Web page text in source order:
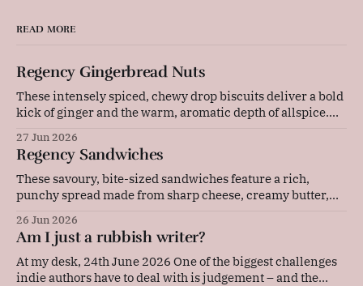
READ MORE
Regency Gingerbread Nuts
These intensely spiced, chewy drop biscuits deliver a bold
kick of ginger and the warm, aromatic depth of allspice.
beautifully cracked top and a rich, deeply flavoured centre
that pairs wonderfully with a cold glass of milk or a strong
27 Jun 2026
Regency Sandwiches
These savoury, bite-sized sandwiches feature a rich,
punchy spread made from sharp cheese, creamy butter,
pressed between soft bread, they are quick to prepare and
make an elegant, flavourful addition to any picnic or party
platter. Original advice: "These
26 Jun 2026
Am I just a rubbish writer?
At my desk, 24th June 2026 One of the biggest challenges
indie authors have to deal with is judgement – and the